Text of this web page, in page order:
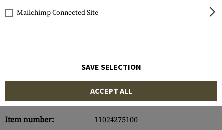
Item number:
11024275100
Mailchimp Connected Site
SAVE SELECTION
ACCEPT ALL